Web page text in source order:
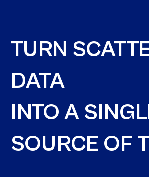
TURN
DATA
INTO A
SOURCE OF